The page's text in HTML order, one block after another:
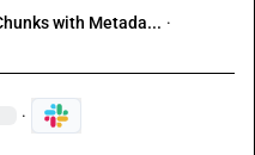
with Metada... ·
·